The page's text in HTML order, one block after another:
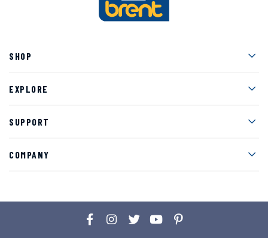
SHOP
EXPLORE
SUPPORT
COMPANY
Facebook
Instagram
TwitterYouTubePinterest